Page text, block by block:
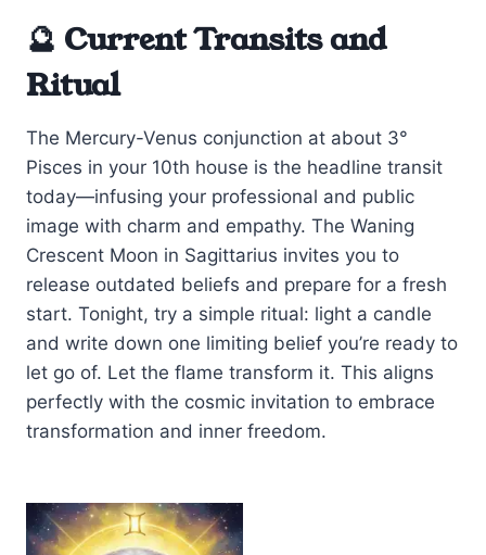
🔮 Current Transits and
Ritual
The Mercury-Venus conjunction at about 3°
Pisces in your 10th house is the headline transit
today—infusing your professional and public
image with charm and empathy. The Waning
Crescent Moon in Sagittarius invites you to
release outdated beliefs and prepare for a fresh
start. Tonight, try a simple ritual: light a candle
and write down one limiting belief you’re ready to
let go of. Let the flame transform it. This aligns
perfectly with the cosmic invitation to embrace
transformation and inner freedom.